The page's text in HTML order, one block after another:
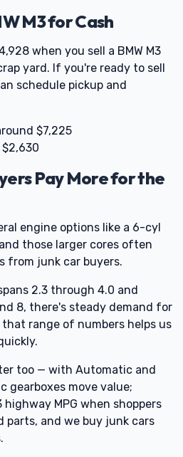
M3 for Cash
when you sell a BMW M3
yard. If you're ready to sell
schedule pickup and
$7,225
Pay More for the
engine options like a 6-cyl
those larger cores often
from junk car buyers.
2.3 through 4.0 and
8, there's steady demand for
range of numbers helps us
too — with Automatic and
gearboxes move value;
MPG when shoppers
parts, and we buy junk cars